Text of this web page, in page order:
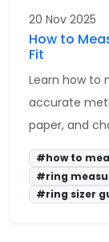
20 Nov 2025
How to
Fit
Learn how to
accurate
paper, and
#how to
#ring
#ring sizer